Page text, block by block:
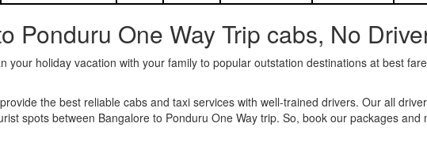
Ponduru One Way Trip cabs, No
your holiday vacation with your family to popular outstation destinations at best
the best reliable cabs and taxi services with well-trained drivers. Our all
spots between Bangalore to Ponduru One Way trip. So, book our packages